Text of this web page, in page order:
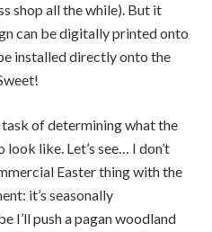
shop all the while). But it
can be digitally printed onto
installed directly onto the
of determining what the
like. Let’s see… I don’t
Easter thing with the
it’s seasonally
I’ll push a pagan woodland